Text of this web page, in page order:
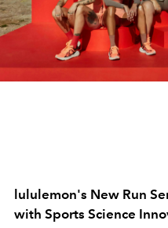
lululemon's New Run
with Sports Science